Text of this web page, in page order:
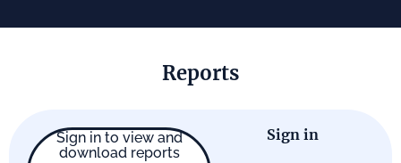
Reports
Sign in to view and
download reports
Sign in